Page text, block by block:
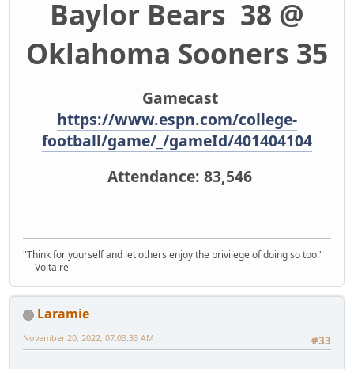
Baylor Bears 38 @
Oklahoma Sooners 35
Gamecast
https://www.espn.com/college-
football/game/_/gameId/401404104
Attendance: 83,546
"Think for yourself and let others enjoy the privilege of doing so too."
― Voltaire
Laramie
#33
November 20, 2022, 07:03:33 AM